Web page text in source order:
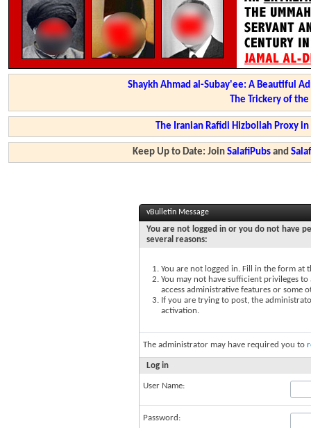
Shaykh Ahmad al-Subay'ee: A Beautiful
The Trickery of
The Iranian Rafidi Hizbollah Proxy
Keep Up to Date: JoinSalafiPubs and
vBulletin Message
You are not logged in or you do not have
several reasons:
You are not logged in. Fill in the form at
You may not have sufficient privileges
access administrative features or some
If you are trying to post, the
activation.
The administrator may have required you to
Log in
User Name:
Password: